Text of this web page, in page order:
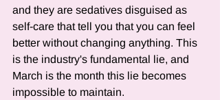
and they are sedatives disguised as
self-care that tell you that you can feel
better without changing anything. This
is the industry's fundamental lie, and
March is the month this lie becomes
impossible to maintain.